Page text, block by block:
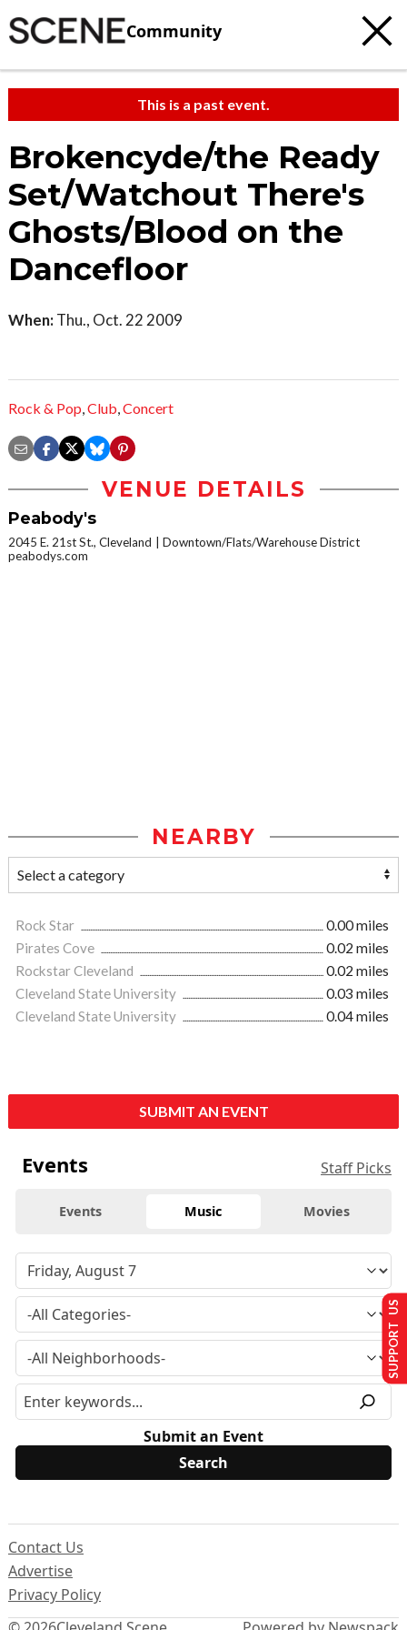
Community
This is a past event.
Brokencyde/the Ready
Set/Watchout There's
Ghosts/Blood on the
Dancefloor
When: Thu., Oct. 22 2009
Rock & Pop,Club,Concert
VENUE DETAILS
Peabody's
2045 E. 21st St., Cleveland
Downtown/Flats/Warehouse District
peabodys.com
NEARBY
Rock Star
0.00 miles
Pirates Cove
0.02 miles
Rockstar Cleveland
0.02 miles
Cleveland State University
0.03 miles
Cleveland State University
0.04 miles
SUBMIT AN EVENT
Events Staff Picks
Events Music Movies
Submit an Event
Contact Us
Advertise
Privacy Policy
SUPPORT US